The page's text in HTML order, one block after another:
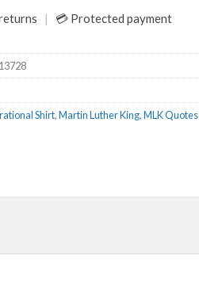
💳 Protected payment
Shirt,Martin Luther King,MLK Quotes